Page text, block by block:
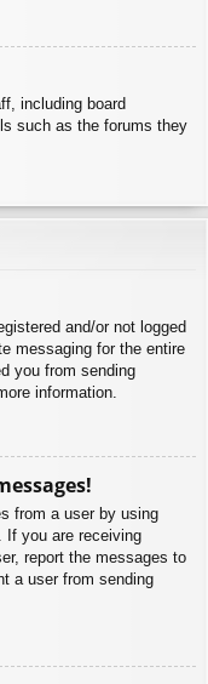
including board
such as the forums they
and/or not logged
messaging for the entire
you from sending
information.
from a user by using
If you are receiving
report the messages to
a user from sending